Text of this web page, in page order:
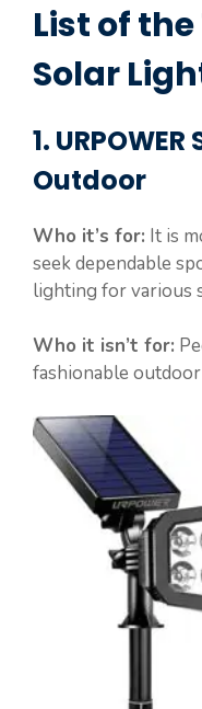
List of
Solar
1.
Outdoor
Who it’s for: It is
seek dependable
lighting for various
Who it isn’t for:
fashionable